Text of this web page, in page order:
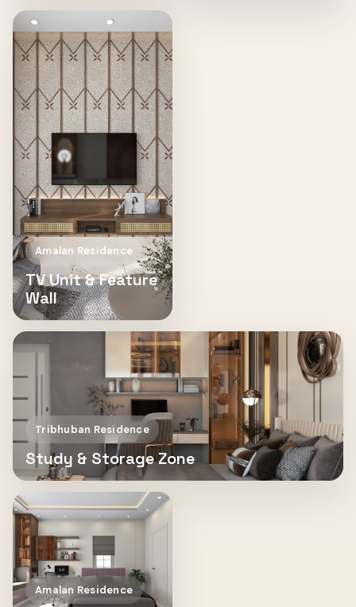
Amalan Residence
TV Unit & Feature
Wall
Tribhuban Residence
Study & Storage Zone
Amalan Residence